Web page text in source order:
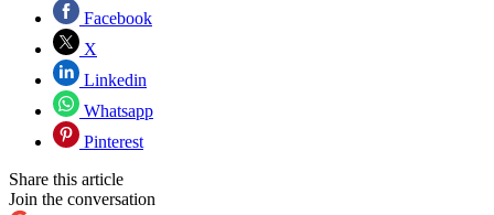
Facebook
X
Linkedin
Whatsapp
Pinterest
Share this article
Join the conversation